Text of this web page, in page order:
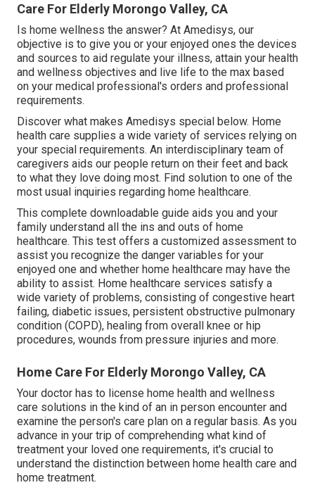
Care For Elderly Morongo Valley, CA
Is home wellness the answer? At Amedisys, our
objective is to give you or your enjoyed ones the devices
and sources to aid regulate your illness, attain your health
and wellness objectives and live life to the max based
on your medical professional's orders and professional
requirements.
Discover what makes Amedisys special below. Home
health care supplies a wide variety of services relying on
your special requirements. An interdisciplinary team of
caregivers aids our people return on their feet and back
to what they love doing most. Find solution to one of the
most usual inquiries regarding home healthcare.
This complete downloadable guide aids you and your
family understand all the ins and outs of home
healthcare. This test offers a customized assessment to
assist you recognize the danger variables for your
enjoyed one and whether home healthcare may have the
ability to assist. Home healthcare services satisfy a
wide variety of problems, consisting of congestive heart
failing, diabetic issues, persistent obstructive pulmonary
condition (COPD), healing from overall knee or hip
procedures, wounds from pressure injuries and more.
Home Care For Elderly Morongo Valley, CA
Your doctor has to license home health and wellness
care solutions in the kind of an in person encounter and
examine the person's care plan on a regular basis. As you
advance in your trip of comprehending what kind of
treatment your loved one requirements, it's crucial to
understand the distinction between home health care and
home treatment.